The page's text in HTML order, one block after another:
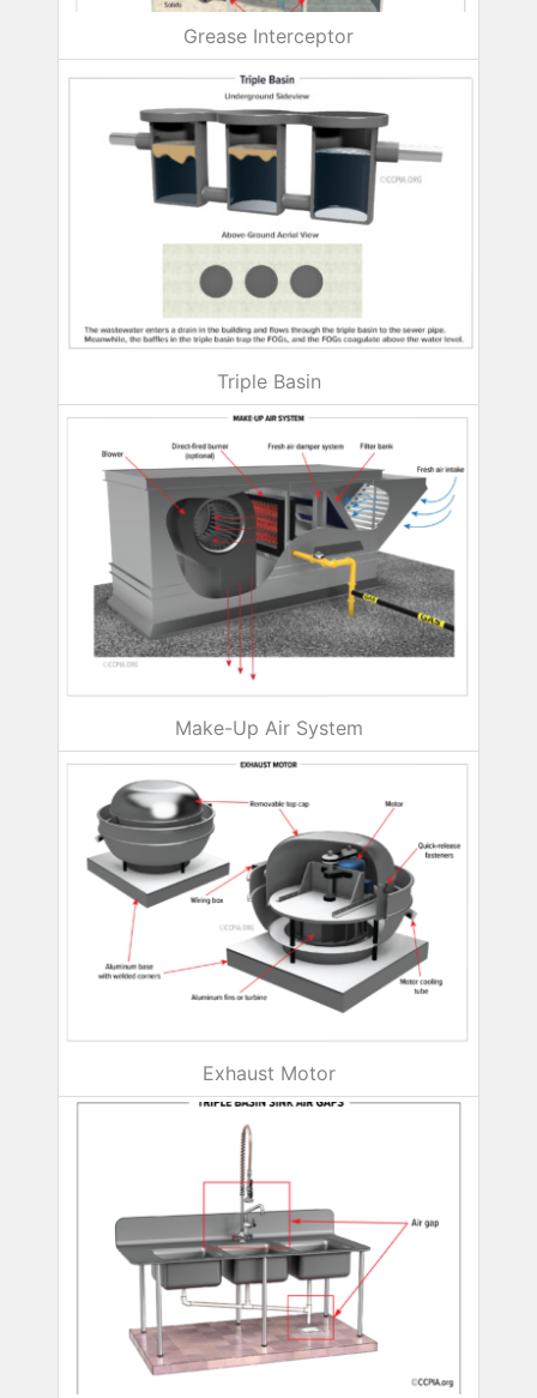
Grease Interceptor
Triple Basin
Make-Up Air System
Exhaust Motor